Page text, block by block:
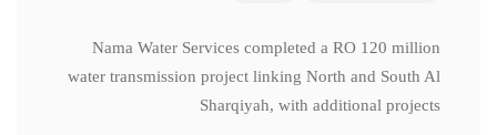
Nama Water Services completed a RO 120 million
water transmission project linking North and South Al
Sharqiyah, with additional projects